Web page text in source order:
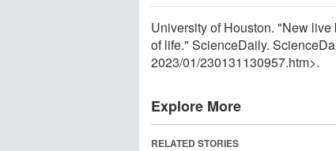
University of Houston. "New
of life." ScienceDaily.
2023/01/230131130957.htm>.
Explore More
RELATED STORIES